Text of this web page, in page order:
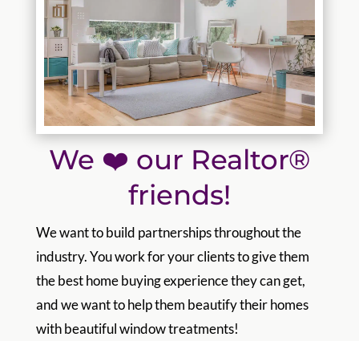
We ❤️ our Realtor®
friends!
We want to build partnerships throughout the
industry. You work for your clients to give them
the best home buying experience they can get,
and we want to help them beautify their homes
with beautiful window treatments!